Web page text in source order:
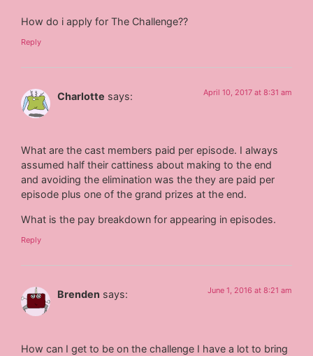
How do i apply for The Challenge??
Reply
Charlotte says: April 10, 2017 at 8:31 am
What are the cast members paid per episode. I always
assumed half their cattiness about making to the end
and avoiding the elimination was the they are paid per
episode plus one of the grand prizes at the end.
What is the pay breakdown for appearing in episodes.
Reply
Brenden says: June 1, 2016 at 8:21 am
How can I get to be on the challenge I have a lot to bring